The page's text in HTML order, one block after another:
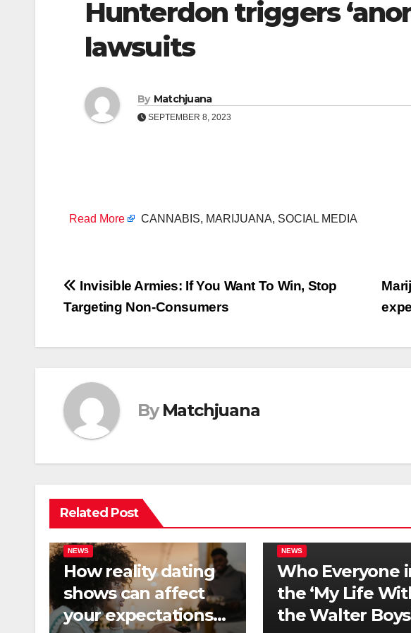
Hunterdon triggers
lawsuits
By Matchjuana
SEPTEMBER 8, 2023
Read More CANNABIS, MARIJUANA, SOCIAL MEDIA
Post
navigation
Invisible Armies: If You Want To Win, Stop
Targeting Non-Consumers
By Matchjuana
Related Post
NEWS
How reality dating
shows can affect
your expectations
NEWS
Who Everyone
the ‘My Life
the Walter